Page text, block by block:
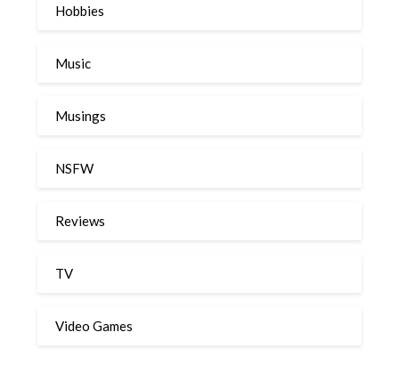
Hobbies
Music
Musings
NSFW
Reviews
TV
Video Games